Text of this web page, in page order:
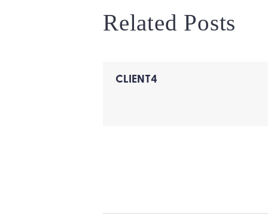
Related Posts
CLIENT4